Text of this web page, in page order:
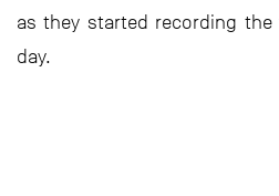
as they started recording
day.